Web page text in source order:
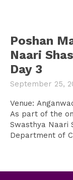
Poshan
Naari
Day 3
September 25,
Venue:
As part of the
Swasthya Naari
Department of